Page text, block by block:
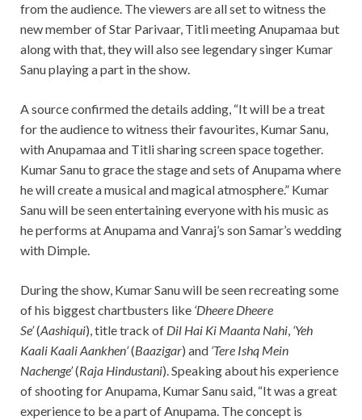
from the audience. The viewers are all set to witness the
new member of Star Parivaar, Titli meeting Anupamaa but
along with that, they will also see legendary singer Kumar
Sanu playing a part in the show.
A source confirmed the details adding, “It will be a treat
for the audience to witness their favourites, Kumar Sanu,
with Anupamaa and Titli sharing screen space together.
Kumar Sanu to grace the stage and sets of Anupama where
he will create a musical and magical atmosphere.” Kumar
Sanu will be seen entertaining everyone with his music as
he performs at Anupama and Vanraj’s son Samar’s wedding
with Dimple.
During the show, Kumar Sanu will be seen recreating some
of his biggest chartbusters like ‘Dheere Dheere
Se’(Aashiqui), title track of Dil Hai Ki Maanta Nahi, ‘Yeh
Kaali Kaali Aankhen’(Baazigar) and ‘Tere Ishq Mein
Nachenge’(Raja Hindustani). Speaking about his experience
of shooting for Anupama, Kumar Sanu said, “It was a great
experience to be a part of Anupama. The concept is